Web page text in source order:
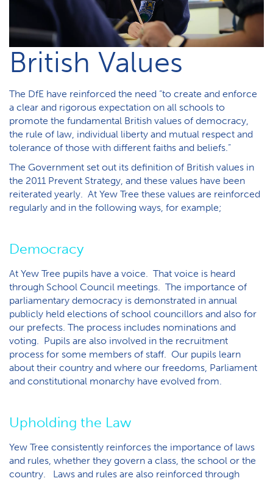
B​ritish Values
The DfE have reinforced the need “to create and enforce
a clear and rigorous expectation on all schools to
promote the fundamental British values of democracy,
the rule of law, individual liberty and mutual respect and
tolerance of those with different faiths and beliefs.”
The Government set out its definition of British values in
the 2011 Prevent Strategy, and these values have been
reiterated yearly. At Yew Tree these values are reinforced
regularly and in the following ways, for example;
Democracy
At Yew Tree pupils have a voice. That voice is heard
through School Council meetings. The importance of
parliamentary democracy is demonstrated in annual
publicly held elections of school councillors and also for
our prefects. The process includes nominations and
voting. Pupils are also involved in the recruitment
process for some members of staff. Our pupils learn
about their country and where our freedoms, Parliament
and constitutional monarchy have evolved from.
Upholding the Law
Yew Tree consistently reinforces the importance of laws
and rules, whether they govern a class, the school or the
country. Laws and rules are also reinforced through